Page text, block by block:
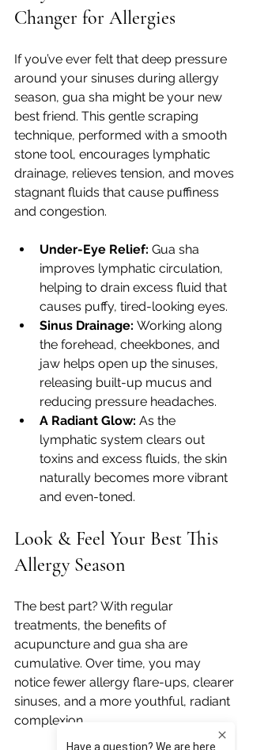
Changer for Allergies
If you’ve ever felt that deep pressure
around your sinuses during allergy
season, gua sha might be your new
best friend. This gentle scraping
technique, performed with a smooth
stone tool, encourages lymphatic
drainage, relieves tension, and moves
stagnant fluids that cause puffiness
and congestion.
Under-Eye Relief: Gua sha
improves lymphatic circulation,
helping to drain excess fluid that
causes puffy, tired-looking eyes.
Sinus Drainage: Working along
the forehead, cheekbones, and
jaw helps open up the sinuses,
releasing built-up mucus and
reducing pressure headaches.
A Radiant Glow: As the
lymphatic system clears out
toxins and excess fluids, the skin
naturally becomes more vibrant
and even-toned.
Look & Feel Your Best This
Allergy Season
The best part? With regular
treatments, the benefits of
acupuncture and gua sha are
cumulative. Over time, you may
notice fewer allergy flare-ups, clearer
sinuses, and a more youthful, radiant
complexion.